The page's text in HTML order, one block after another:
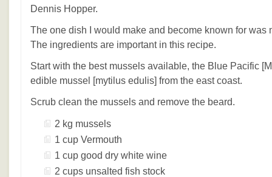
Dennis Hopper.
The one dish I would make and become known for was
The ingredients are important in this recipe.
Start with the best mussels available, the Blue Pacific
edible mussel [mytilus edulis] from the east coast.
Scrub clean the mussels and remove the beard.
2 kg mussels
1 cup Vermouth
1 cup good dry white wine
2 cups unsalted fish stock